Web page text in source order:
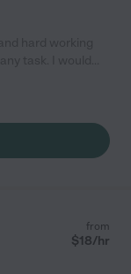
from
$18/hr